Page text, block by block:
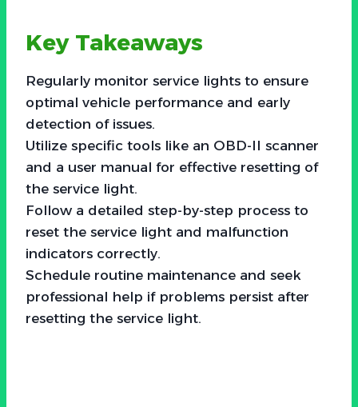
Key Takeaways
Regularly monitor service lights to ensure
optimal vehicle performance and early
detection of issues.
Utilize specific tools like an OBD-II scanner
and a user manual for effective resetting of
the service light.
Follow a detailed step-by-step process to
reset the service light and malfunction
indicators correctly.
Schedule routine maintenance and seek
professional help if problems persist after
resetting the service light.